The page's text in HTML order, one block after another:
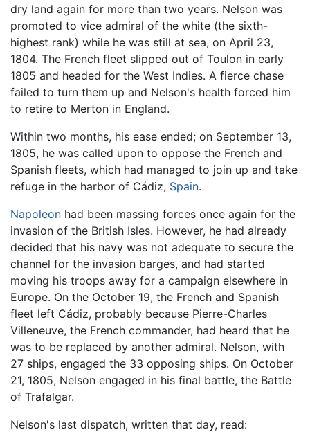
dry land again for more than two years. Nelson was
promoted to vice admiral of the white (the sixth-
highest rank) while he was still at sea, on April 23,
1804. The French fleet slipped out of Toulon in early
1805 and headed for the West Indies. A fierce chase
failed to turn them up and Nelson's health forced him
to retire to Merton in England.
Within two months, his ease ended; on September 13,
1805, he was called upon to oppose the French and
Spanish fleets, which had managed to join up and take
refuge in the harbor of Cádiz, Spain.
Napoleon had been massing forces once again for the
invasion of the British Isles. However, he had already
decided that his navy was not adequate to secure the
channel for the invasion barges, and had started
moving his troops away for a campaign elsewhere in
Europe. On the October 19, the French and Spanish
fleet left Cádiz, probably because Pierre-Charles
Villeneuve, the French commander, had heard that he
was to be replaced by another admiral. Nelson, with
27 ships, engaged the 33 opposing ships. On October
21, 1805, Nelson engaged in his final battle, the Battle
of Trafalgar.
Nelson's last dispatch, written that day, read: